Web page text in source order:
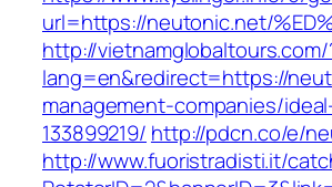
url=https://neutonic.net/
http://vietnamglobaltours.com/
lang=en&redirect=https://
management-companies/
133899219/ http://pdcn.co/e/
http://www.fuoristradisti.it/